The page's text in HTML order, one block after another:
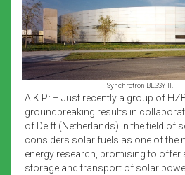
Synchrotron BESSY II.
A.K.P.: – Just recently a group of
groundbreaking results in
of Delft (Netherlands) in the field of
considers solar fuels as one of the
energy research, promising to
storage and transport of solar